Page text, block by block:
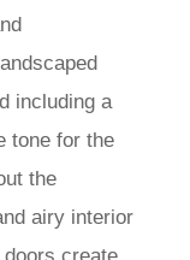
including a
tone for the
the
airy interior